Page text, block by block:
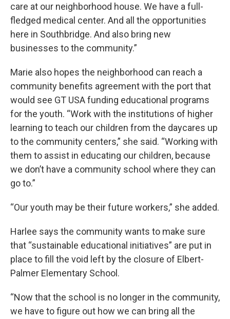
care at our neighborhood house. We have a full-
fledged medical center. And all the opportunities
here in Southbridge. And also bring new
businesses to the community.”
Marie also hopes the neighborhood can reach a
community benefits agreement with the port that
would see GT USA funding educational programs
for the youth. “Work with the institutions of higher
learning to teach our children from the daycares up
to the community centers,” she said. “Working with
them to assist in educating our children, because
we don’t have a community school where they can
go to.”
“Our youth may be their future workers,” she added.
Harlee says the community wants to make sure
that “sustainable educational initiatives” are put in
place to fill the void left by the closure of Elbert-
Palmer Elementary School.
“Now that the school is no longer in the community,
we have to figure out how we can bring all the